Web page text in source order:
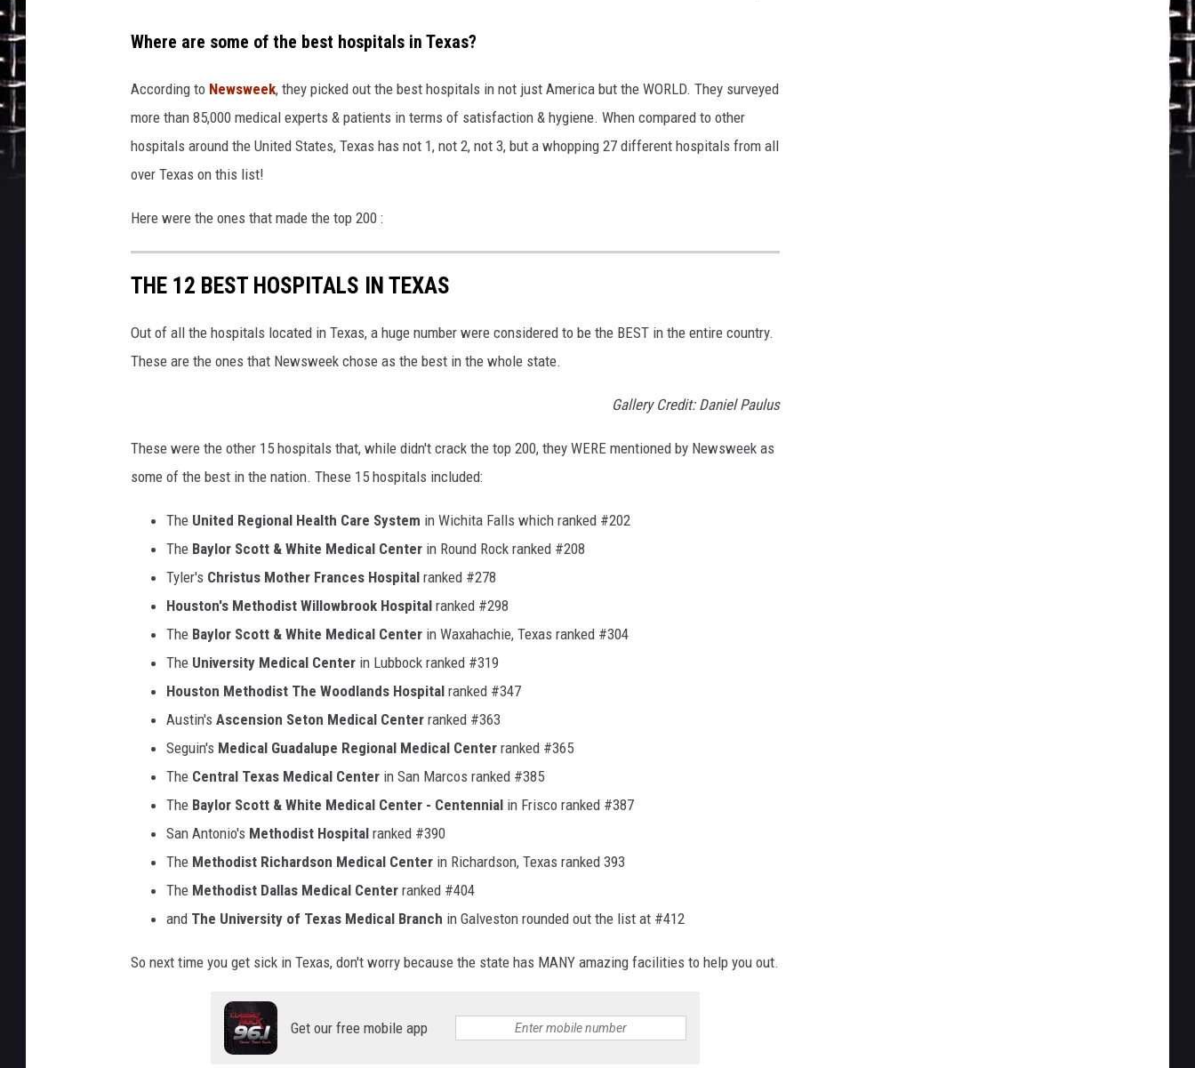
u
i
p
o
r
n
Where are some of the best hospitals in Texas?
According to Newsweek, they picked out the best hospitals in not just America but the WORLD. They surveyed
more than 85,000 medical experts & patients in terms of satisfaction & hygiene. When compared to other
hospitals around the United States, Texas has not 1, not 2, not 3, but a whopping 27 different hospitals from all
over Texas on this list!
Here were the ones that made the top 200 :
THE 12 BEST HOSPITALS IN TEXAS
Out of all the hospitals located in Texas, a huge number were considered to be the BEST in the entire country.
These are the ones that Newsweek chose as the best in the whole state.
Gallery Credit: Daniel Paulus
These were the other 15 hospitals that, while didn't crack the top 200, they WERE mentioned by Newsweek as
some of the best in the nation. These 15 hospitals included:
The United Regional Health Care System in Wichita Falls which ranked #202
The Baylor Scott & White Medical Center in Round Rock ranked #208
Tyler's Christus Mother Frances Hospital ranked #278
Houston's Methodist Willowbrook Hospital ranked #298
The Baylor Scott & White Medical Center in Waxahachie, Texas ranked #304
The University Medical Center in Lubbock ranked #319
Houston Methodist The Woodlands Hospital ranked #347
Austin's Ascension Seton Medical Center ranked #363
Seguin's Medical Guadalupe Regional Medical Center ranked #365
The Central Texas Medical Center in San Marcos ranked #385
The Baylor Scott & White Medical Center - Centennial in Frisco ranked #387
San Antonio's Methodist Hospital ranked #390
The Methodist Richardson Medical Center in Richardson, Texas ranked 393
The Methodist Dallas Medical Center ranked #404
and The University of Texas Medical Branch in Galveston rounded out the list at #412
So next time you get sick in Texas, don't worry because the state has MANY amazing facilities to help you out.
Get our free mobile app